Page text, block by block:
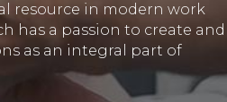
resource in modern work
has a passion to create and
as an integral part of